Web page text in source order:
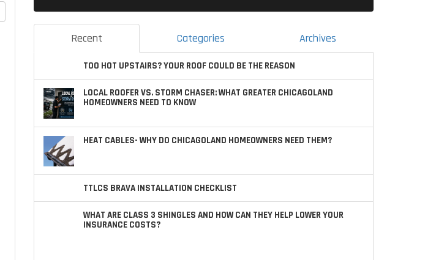
Recent Categories Archives
TOO HOT UPSTAIRS? YOUR ROOF COULD BE THE REASON
LOCAL ROOFER VS. STORM CHASER: WHAT GREATER CHICAGOLAND
HOMEOWNERS NEED TO KNOW
HEAT CABLES- WHY DO CHICAGOLAND HOMEOWNERS NEED THEM?
TTLCS BRAVA INSTALLATION CHECKLIST
WHAT ARE CLASS 3 SHINGLES AND HOW CAN THEY HELP LOWER YOUR
INSURANCE COSTS?